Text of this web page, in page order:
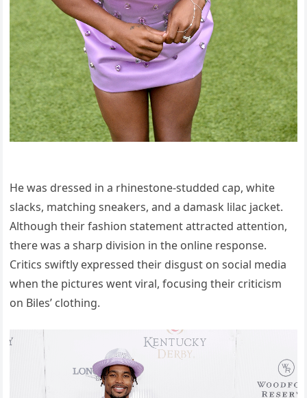
He was dressed in a rhinestone-studded cap, white
slacks, matching sneakers, and a damask lilac jacket.
Although their fashion statement attracted attention,
there was a sharp division in the online response.
Critics swiftly expressed their disgust on social media
when the pictures went viral, focusing their criticism
on Biles’ clothing.